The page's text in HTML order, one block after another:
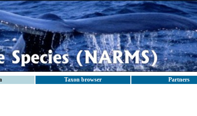
Taxon browser Partners